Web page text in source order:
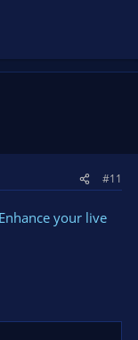
#11
your live